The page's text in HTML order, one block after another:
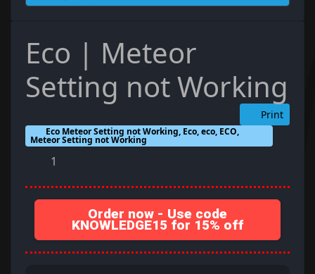
Eco | Meteor
Setting not Working
Print
Eco Meteor Setting not Working, Eco, eco, ECO,
Meteor Setting not Working
1
Order now - Use code
KNOWLEDGE15 for 15% off